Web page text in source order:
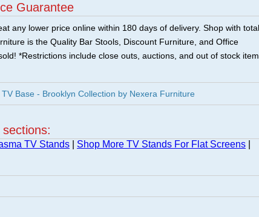
Guarantee
any lower price online within 180 days of delivery. Shop with total
is the Quality Bar Stools, Discount Furniture, and Office
*Restrictions include close outs, auctions, and out of stock
Base - Brooklyn Collection by Nexera Furniture
TV Stands Shop More TV Stands For Flat Screens